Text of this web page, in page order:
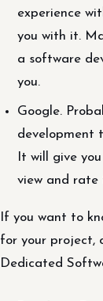
experience
you with it.
a software
you.
Google.
development
It will give
view and rate
If you want to
for your project,
Dedicated